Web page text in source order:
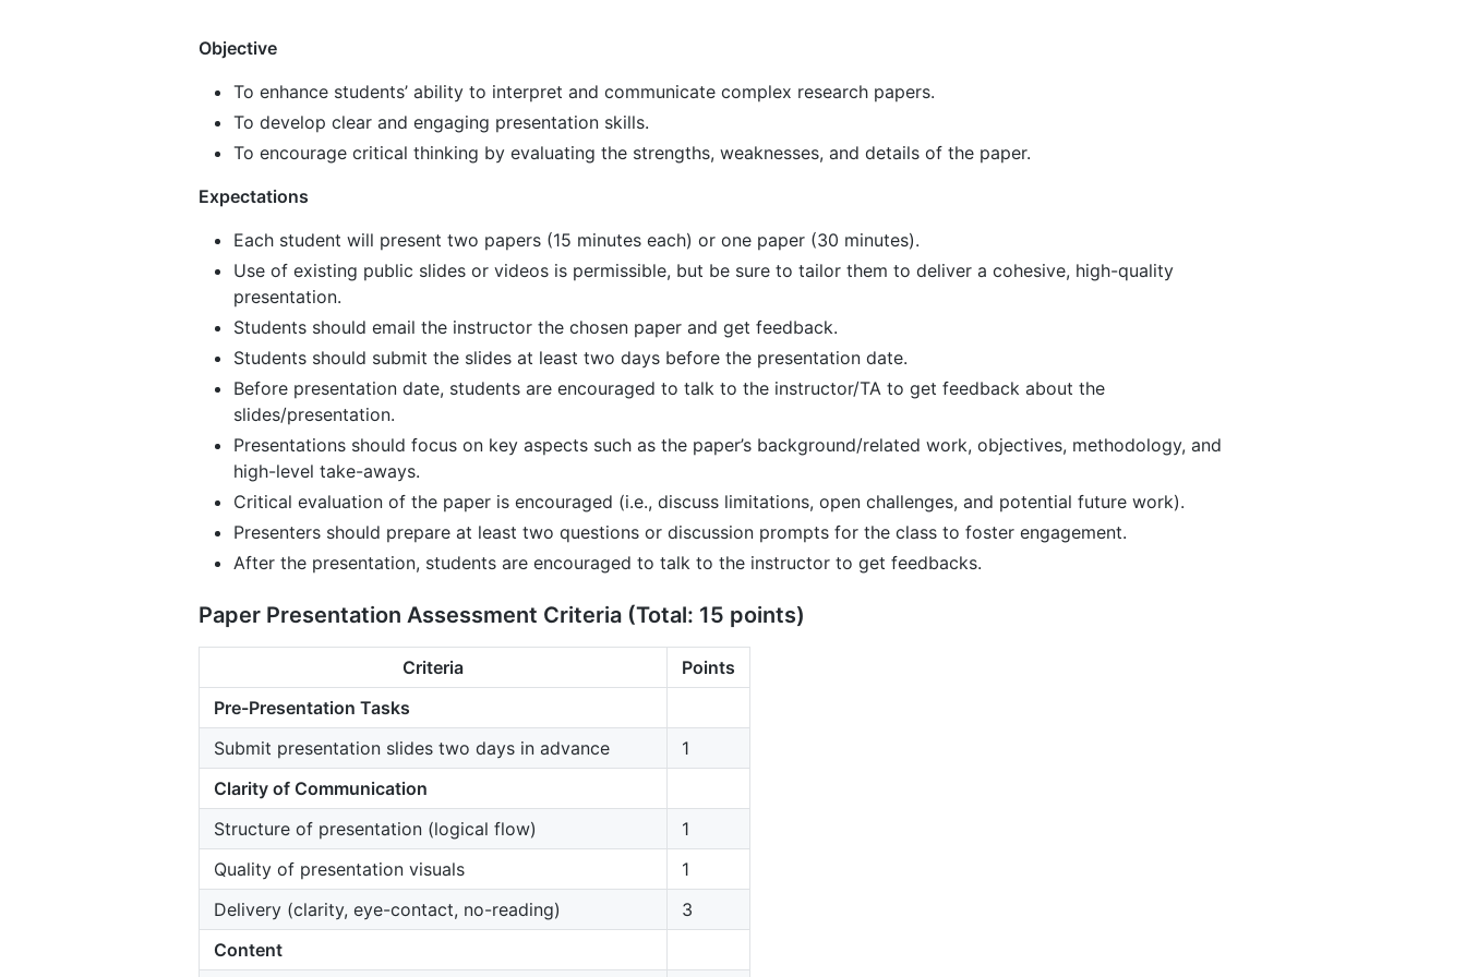
Objective
To enhance students’ ability to interpret and communicate complex research papers.
To develop clear and engaging presentation skills.
To encourage critical thinking by evaluating the strengths, weaknesses, and details of the paper.
Expectations
Each student will present two papers (15 minutes each) or one paper (30 minutes).
Use of existing public slides or videos is permissible, but be sure to tailor them to deliver a cohesive, high-quality
presentation.
Students should email the instructor the chosen paper and get feedback.
Students should submit the slides at least two days before the presentation date.
Before presentation date, students are encouraged to talk to the instructor/TA to get feedback about the
slides/presentation.
Presentations should focus on key aspects such as the paper’s background/related work, objectives, methodology, and
high-level take-aways.
Critical evaluation of the paper is encouraged (i.e., discuss limitations, open challenges, and potential future work).
Presenters should prepare at least two questions or discussion prompts for the class to foster engagement.
After the presentation, students are encouraged to talk to the instructor to get feedbacks.
Paper Presentation Assessment Criteria (Total: 15 points)
Criteria
Points
Pre-Presentation Tasks
Submit presentation slides two days in advance
1
Clarity of Communication
Structure of presentation (logical flow)
1
Quality of presentation visuals
1
Delivery (clarity, eye-contact, no-reading)
3
Content